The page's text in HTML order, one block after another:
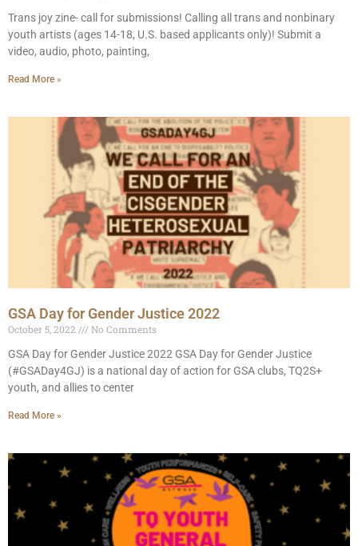
Trans joy zine- call for submissions! Calling all trans and nonbinary
youth artists (ages 14-18, U.S. based applicants only)! Submit a
video, audio, photo, painting,
Read More »
GSA Day for Gender Justice 2022
October 5, 2022
No Comments
GSA Day for Gender Justice 2022 GSA Day for Gender Justice
(#GSADay4GJ) is a national day of action for GSA clubs, TQ2S+
youth, and allies to center
Read More »